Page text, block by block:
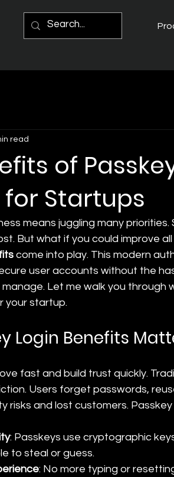
of
for Startups
read
means juggling many
But what if you could improve
come into play. This modern
user accounts without the
Let me walk you through
your startup.
Login Benefits
fast and build trust quickly.
Users forget passwords,
risks and lost customers.
: Passkeys use cryptographic
to steal or guess.
: No more typing or